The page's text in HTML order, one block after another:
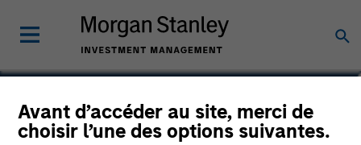
Avant d’accéder au site, merci de
choisir l’une des options suivantes.
Ravel Shen, CFA
Executive Director